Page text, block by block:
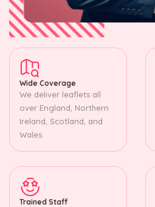
Wide Coverage
We deliver leaflets all
over England, Northern
Ireland, Scotland, and
Wales.
Trained Staff